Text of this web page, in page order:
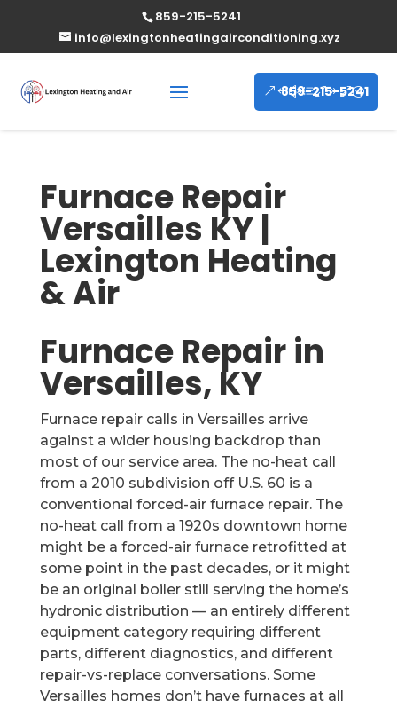
859-215-5241
info@lexingtonheatingairconditioning.xyz
859-215-5241
Furnace Repair
Versailles KY |
Lexington Heating
& Air
Furnace Repair in
Versailles, KY
Furnace repair calls in Versailles arrive
against a wider housing backdrop than
most of our service area. The no-heat call
from a 2010 subdivision off U.S. 60 is a
conventional forced-air furnace repair. The
no-heat call from a 1920s downtown home
might be a forced-air furnace retrofitted at
some point in the past decades, or it might
be an original boiler still serving the home’s
hydronic distribution — an entirely different
equipment category requiring different
parts, different diagnostics, and different
repair-vs-replace conversations. Some
Versailles homes don’t have furnaces at all